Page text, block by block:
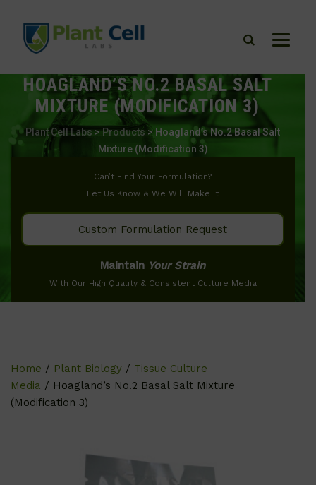
HOAGLAND’S NO.2 BASAL SALT
MIXTURE (MODIFICATION 3)
Plant Cell Labs>Products > Hoagland’s No.2 Basal Salt
Mixture (Modification 3)
Can’t Find Your Formulation?
Let Us Know & We Will Make It
Custom Formulation Request
Maintain Your Strain
With Our High Quality & Consistent Culture Media
Home / Plant Biology / Tissue Culture
Media / Hoagland’s No.2 Basal Salt Mixture
(Modification 3)